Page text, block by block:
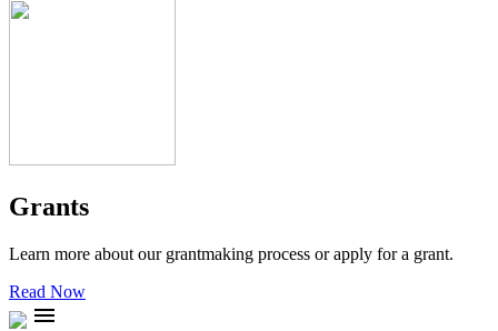
Grants
Learn more about our grantmaking process or apply for a grant.
Read Now
menu